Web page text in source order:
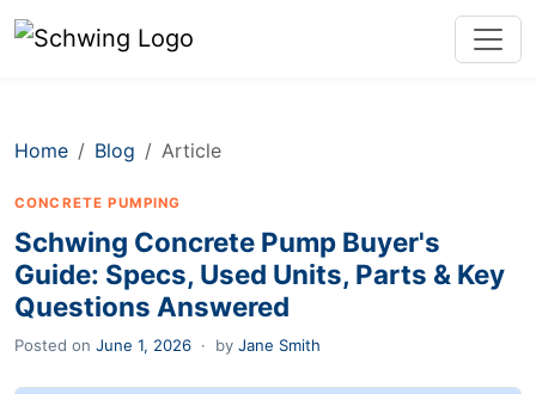
Home Blog Article
CONCRETE PUMPING
Schwing Concrete Pump Buyer's
Guide: Specs, Used Units, Parts & Key
Questions Answered
Posted on June 1, 2026 · by Jane Smith